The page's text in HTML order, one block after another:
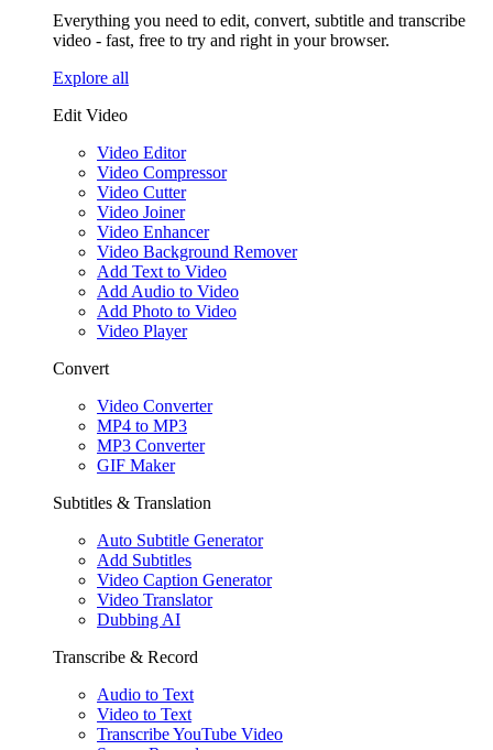
Everything you need to edit, convert, subtitle and transcribe
video - fast, free to try and right in your browser.
Explore all
Edit Video
Video Editor
Video Compressor
Video Cutter
Video Joiner
Video Enhancer
Video Background Remover
Add Text to Video
Add Audio to Video
Add Photo to Video
Video Player
Convert
Video Converter
MP4 to MP3
MP3 Converter
GIF Maker
Subtitles & Translation
Auto Subtitle Generator
Add Subtitles
Video Caption Generator
Video Translator
Dubbing AI
Transcribe & Record
Audio to Text
Video to Text
Transcribe YouTube Video